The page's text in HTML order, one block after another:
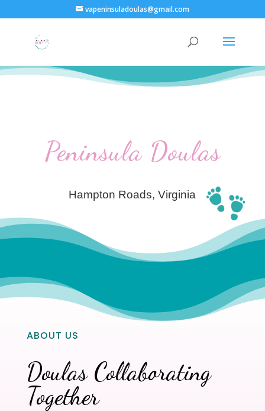
vapeninsuladoulas@gmail.com
Peninsula Doulas
Hampton Roads, Virginia
ABOUT US
Doulas Collaborating
Together